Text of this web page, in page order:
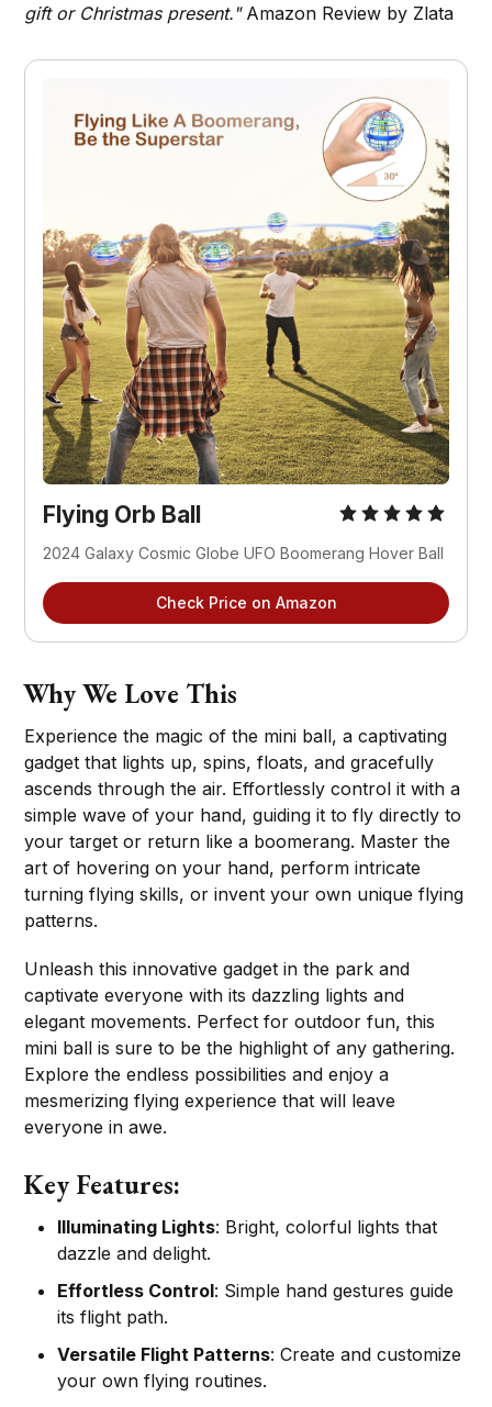
gift or Christmas present."Amazon Review by Zlata
Flying Orb Ball
2024 Galaxy Cosmic Globe UFO Boomerang Hover Ball
Check Price on Amazon
Why We Love This
Experience the magic of the mini ball, a captivating
gadget that lights up, spins, floats, and gracefully
ascends through the air. Effortlessly control it with a
simple wave of your hand, guiding it to fly directly to
your target or return like a boomerang. Master the
art of hovering on your hand, perform intricate
turning flying skills, or invent your own unique flying
patterns.
Unleash this innovative gadget in the park and
captivate everyone with its dazzling lights and
elegant movements. Perfect for outdoor fun, this
mini ball is sure to be the highlight of any gathering.
Explore the endless possibilities and enjoy a
mesmerizing flying experience that will leave
everyone in awe.
Key Features:
Illuminating Lights: Bright, colorful lights that
dazzle and delight.
Effortless Control: Simple hand gestures guide
its flight path.
Versatile Flight Patterns: Create and customize
your own flying routines.